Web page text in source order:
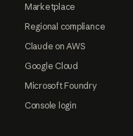
Marketplace
Regional compliance
Claude on AWS
Google Cloud
Microsoft Foundry
Console login